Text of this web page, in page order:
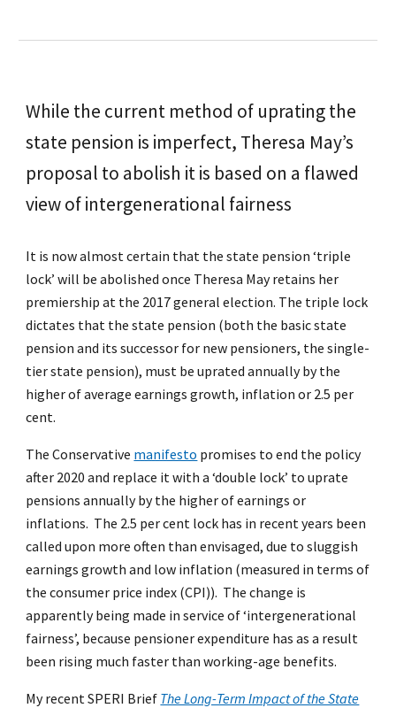
While the current method of uprating the
state pension is imperfect, Theresa May’s
proposal to abolish it is based on a flawed
view of intergenerational fairness
It is now almost certain that the state pension ‘triple
lock’ will be abolished once Theresa May retains her
premiership at the 2017 general election. The triple lock
dictates that the state pension (both the basic state
pension and its successor for new pensioners, the single-
tier state pension), must be uprated annually by the
higher of average earnings growth, inflation or 2.5 per
cent.
The Conservative manifesto promises to end the policy
after 2020 and replace it with a ‘double lock’ to uprate
pensions annually by the higher of earnings or
inflations. The 2.5 per cent lock has in recent years been
called upon more often than envisaged, due to sluggish
earnings growth and low inflation (measured in terms of
the consumer price index (CPI)). The change is
apparently being made in service of ‘intergenerational
fairness’, because pensioner expenditure has as a result
been rising much faster than working-age benefits.
My recent SPERI Brief The Long-Term Impact of the State